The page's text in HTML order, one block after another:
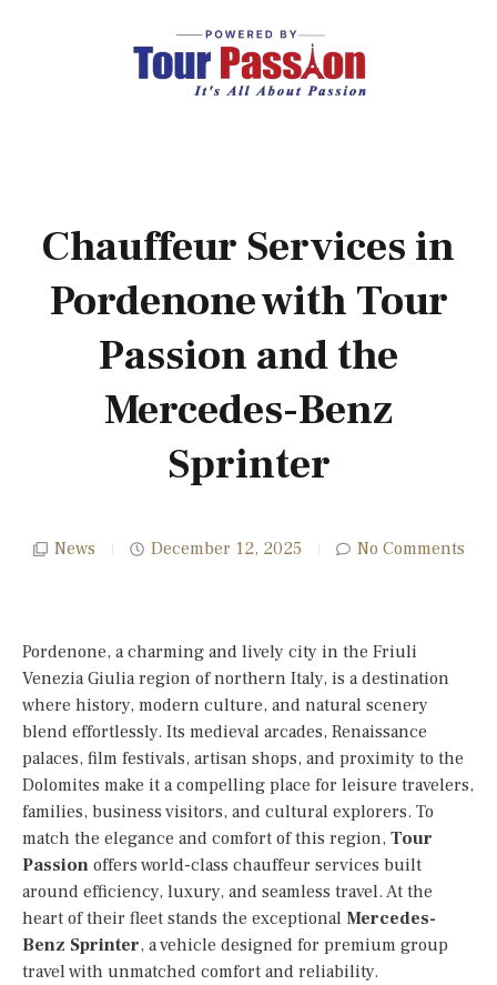
Chauffeur Services in
Pordenone with Tour
Passion and the
Mercedes-Benz
Sprinter
News December 12, 2025 No Comments
Pordenone, a charming and lively city in the Friuli
Venezia Giulia region of northern Italy, is a destination
where history, modern culture, and natural scenery
blend effortlessly. Its medieval arcades, Renaissance
palaces, film festivals, artisan shops, and proximity to the
Dolomites make it a compelling place for leisure travelers,
families, business visitors, and cultural explorers. To
match the elegance and comfort of this region, Tour
Passion offers world-class chauffeur services built
around efficiency, luxury, and seamless travel. At the
heart of their fleet stands the exceptional Mercedes-
Benz Sprinter, a vehicle designed for premium group
travel with unmatched comfort and reliability.